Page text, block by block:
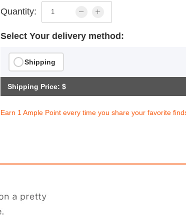
Quantity:
Select Your delivery method:
Shipping
Shipping Price: $
Earn 1 Ample Point every time you share your favorite